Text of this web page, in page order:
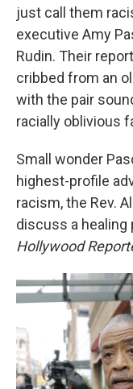
just call them
executive Amy
Rudin. Their
cribbed from an
with the pair
racially oblivious
Small wonder
highest-profile
racism, the Rev.
discuss a healing
Hollywood